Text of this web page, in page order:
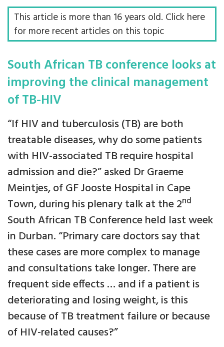
This article is more than 16 years old. Click here
for more recent articles on this topic
South African TB conference looks at
improving the clinical management
of TB-HIV
“If HIV and tuberculosis (TB) are both
treatable diseases, why do some patients
with HIV-associated TB require hospital
admission and die?” asked Dr Graeme
Meintjes, of GF Jooste Hospital in Cape
Town, during his plenary talk at the 2nd
South African TB Conference held last week
in Durban. “Primary care doctors say that
these cases are more complex to manage
and consultations take longer. There are
frequent side effects … and if a patient is
deteriorating and losing weight, is this
because of TB treatment failure or because
of HIV-related causes?”